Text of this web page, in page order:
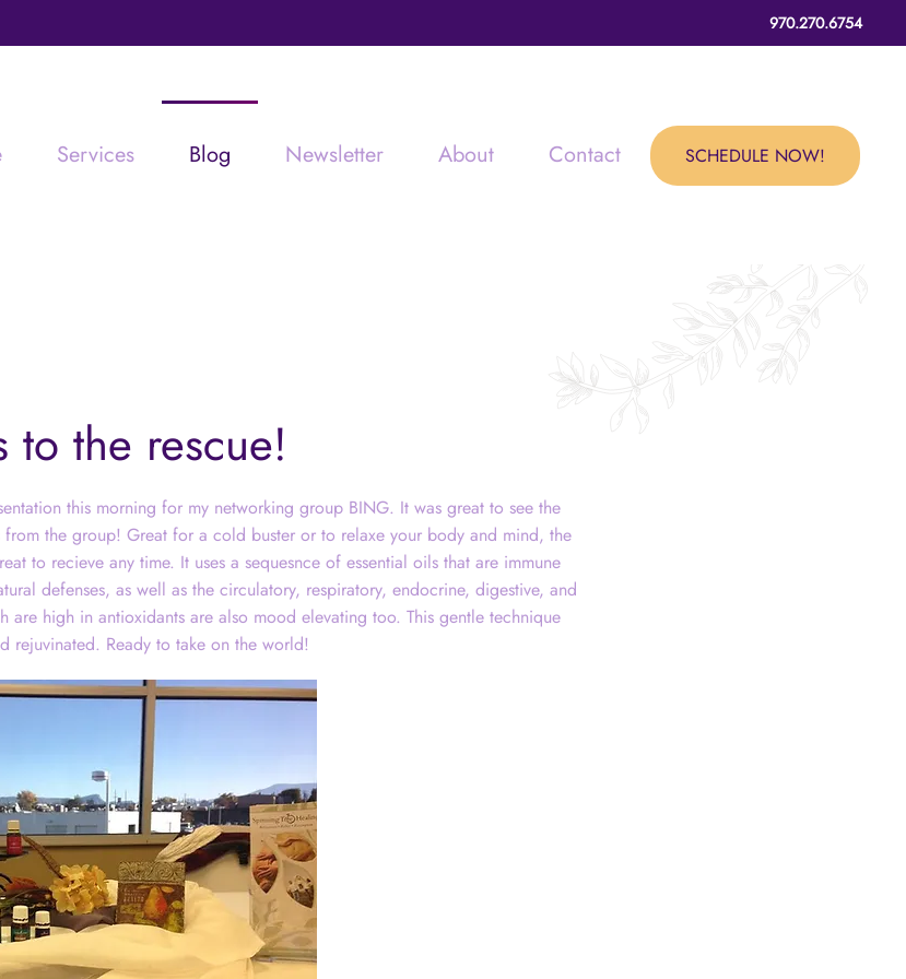
970.270.6754
Services Blog Newsletter About Contact SCHEDULE NOW!
to the rescue!
this morning for my networking group BING. It was great to see the
the group! Great for a cold buster or to relaxe your body and mind, the
to recieve any time. It uses a sequesnce of essential oils that are immune
defenses, as well as the circulatory, respiratory, endocrine, digestive, and
are high in antioxidants are also mood elevating too. This gentle technique
rejuvinated. Ready to take on the world!